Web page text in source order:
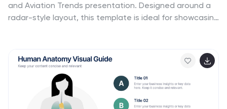
and Aviation Trends presentation. Designed around a
radar-style layout, this template is ideal for showcasing
airport authorities, and aviation consultants. Fully
customizable in PowerPoint, Keynote, and Google